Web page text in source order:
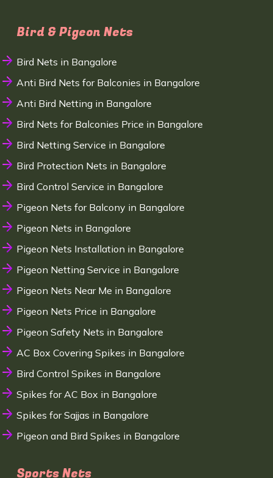
Bird & Pigeon Nets
Bird Nets in Bangalore
Anti Bird Nets for Balconies in Bangalore
Anti Bird Netting in Bangalore
Bird Nets for Balconies Price in Bangalore
Bird Netting Service in Bangalore
Bird Protection Nets in Bangalore
Bird Control Service in Bangalore
Pigeon Nets for Balcony in Bangalore
Pigeon Nets in Bangalore
Pigeon Nets Installation in Bangalore
Pigeon Netting Service in Bangalore
Pigeon Nets Near Me in Bangalore
Pigeon Nets Price in Bangalore
Pigeon Safety Nets in Bangalore
AC Box Covering Spikes in Bangalore
Bird Control Spikes in Bangalore
Spikes for AC Box in Bangalore
Spikes for Sajjas in Bangalore
Pigeon and Bird Spikes in Bangalore
Sports Nets